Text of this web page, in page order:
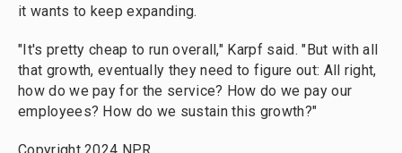
it wants to keep expanding.
"It's pretty cheap to run overall," Karpf said. "But with all
that growth, eventually they need to figure out: All right,
how do we pay for the service? How do we pay our
employees? How do we sustain this growth?"